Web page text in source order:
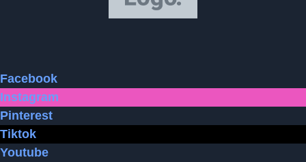
Facebook
Instagram
Pinterest
Tiktok
Youtube